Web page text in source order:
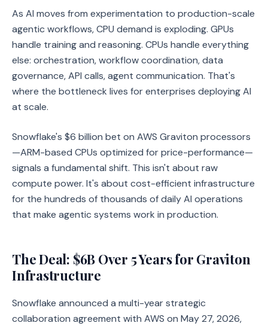
As AI moves from experimentation to production-scale
agentic workflows, CPU demand is exploding. GPUs
handle training and reasoning. CPUs handle everything
else: orchestration, workflow coordination, data
governance, API calls, agent communication. That's
where the bottleneck lives for enterprises deploying AI
at scale.
Snowflake's $6 billion bet on AWS Graviton processors
—ARM-based CPUs optimized for price-performance—
signals a fundamental shift. This isn't about raw
compute power. It's about cost-efficient infrastructure
for the hundreds of thousands of daily AI operations
that make agentic systems work in production.
The Deal: $6B Over 5 Years for Graviton
Infrastructure
Snowflake announced a multi-year strategic
collaboration agreement with AWS on May 27, 2026,